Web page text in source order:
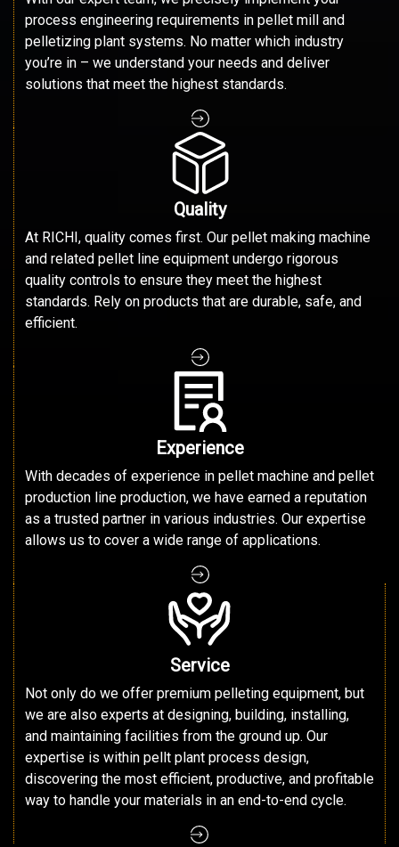
process engineering requirements in pellet mill and
pelletizing plant systems. No matter which industry
you’re in – we understand your needs and deliver
solutions that meet the highest standards.
Quality
At RICHI, quality comes first. Our pellet making machine
and related pellet line equipment undergo rigorous
quality controls to ensure they meet the highest
standards. Rely on products that are durable, safe, and
efficient.
Experience
With decades of experience in pellet machine and pellet
production line production, we have earned a reputation
as a trusted partner in various industries. Our expertise
allows us to cover a wide range of applications.
Service
Not only do we offer premium pelleting equipment, but
we are also experts at designing, building, installing,
and maintaining facilities from the ground up. Our
expertise is within pellt plant process design,
discovering the most efficient, productive, and profitable
way to handle your materials in an end-to-end cycle.